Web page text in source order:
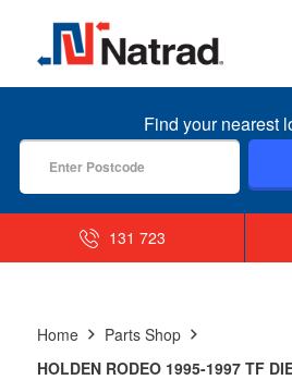
MENU
Find your nearest
131 723
Home
Parts Shop
HOLDEN RODEO 1995-1997 TF